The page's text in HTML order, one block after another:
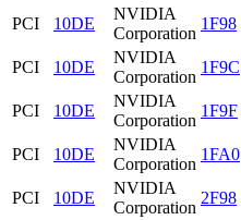
PCI
10DE
NVIDIA
Corporation
1F98
PCI
10DE
NVIDIA
Corporation
1F9C
PCI
10DE
NVIDIA
Corporation
1F9F
PCI
10DE
NVIDIA
Corporation
1FA0
PCI
10DE
NVIDIA
Corporation
2F98